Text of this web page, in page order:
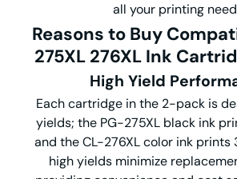
all your printing
Reasons to Buy
275XL 276XL Ink
High Yield
Each cartridge in the 2-pack is
yields; the PG-275XL black ink
and the CL-276XL color ink prints
high yields minimize